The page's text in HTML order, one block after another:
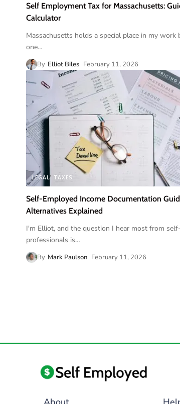
Self Employment Tax for Massachusetts:
Calculator
Massachusetts holds a special place in my work
one…
By Elliot Biles February 11, 2026
LEGAL TAXES
Self-Employed Income Documentation
Alternatives Explained
I'm Elliot, and the question I hear most from
professionals is…
By Mark Paulson February 11, 2026